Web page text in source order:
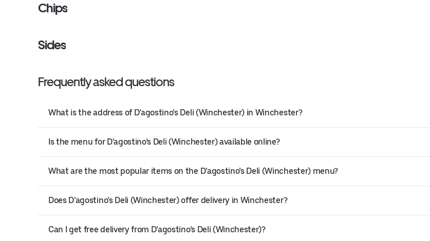
Chips
Sides
Frequently asked questions
What is the address of D’agostino’s Deli (Winchester) in Winchester?
Is the menu for D’agostino’s Deli (Winchester) available online?
What are the most popular items on the D’agostino’s Deli (Winchester) menu?
Does D’agostino’s Deli (Winchester) offer delivery in Winchester?
Can I get free delivery from D’agostino’s Deli (Winchester)?